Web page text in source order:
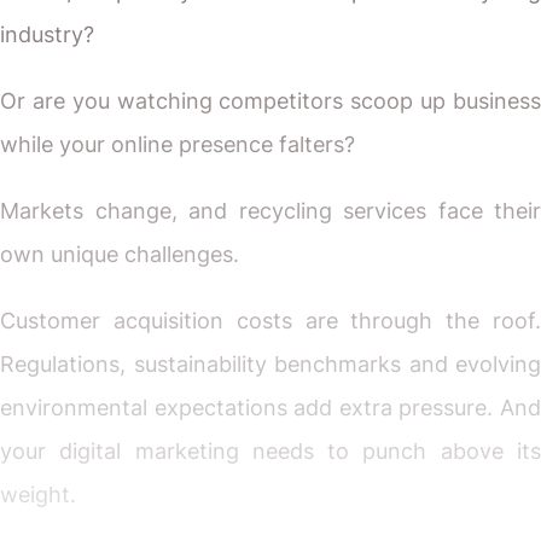
industry?
Or are you watching competitors scoop up business
while your online presence falters?
Markets change, and recycling services face their
own unique challenges.
Customer acquisition costs are through the roof.
Regulations, sustainability benchmarks and evolving
environmental expectations add extra pressure. And
your digital marketing needs to punch above its
weight.